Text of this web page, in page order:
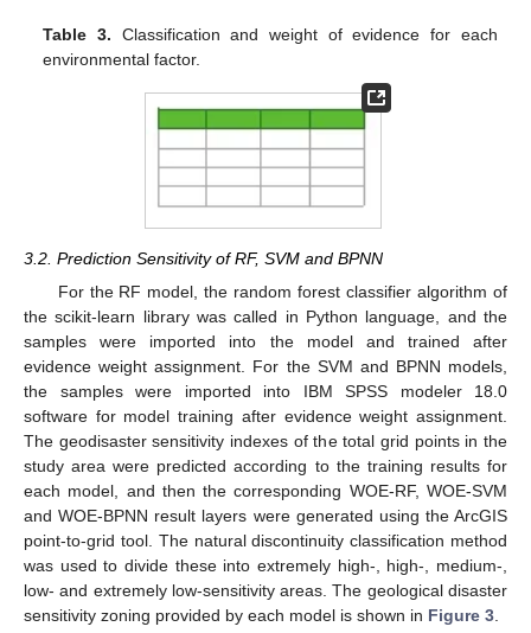
Table 3. Classification and weight of evidence for each
environmental factor.
3.2. Prediction Sensitivity of RF, SVM and BPNN
For the RF model, the random forest classifier algorithm of
the scikit-learn library was called in Python language, and the
samples were imported into the model and trained after
evidence weight assignment. For the SVM and BPNN models,
the samples were imported into IBM SPSS modeler 18.0
software for model training after evidence weight assignment.
The geodisaster sensitivity indexes of the total grid points in the
study area were predicted according to the training results for
each model, and then the corresponding WOE-RF, WOE-SVM
and WOE-BPNN result layers were generated using the ArcGIS
point-to-grid tool. The natural discontinuity classification method
was used to divide these into extremely high-, high-, medium-,
low- and extremely low-sensitivity areas. The geological disaster
sensitivity zoning provided by each model is shown in Figure 3